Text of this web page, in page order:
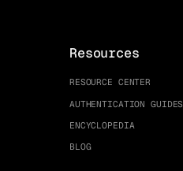
Resources
RESOURCE CENTER
AUTHENTICATION GUIDES
ENCYCLOPEDIA
BLOG